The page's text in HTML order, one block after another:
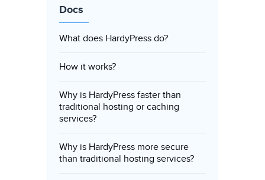
Docs
What does HardyPress do?
How it works?
Why is HardyPress faster than
traditional hosting or caching
services?
Why is HardyPress more secure
than traditional hosting services?